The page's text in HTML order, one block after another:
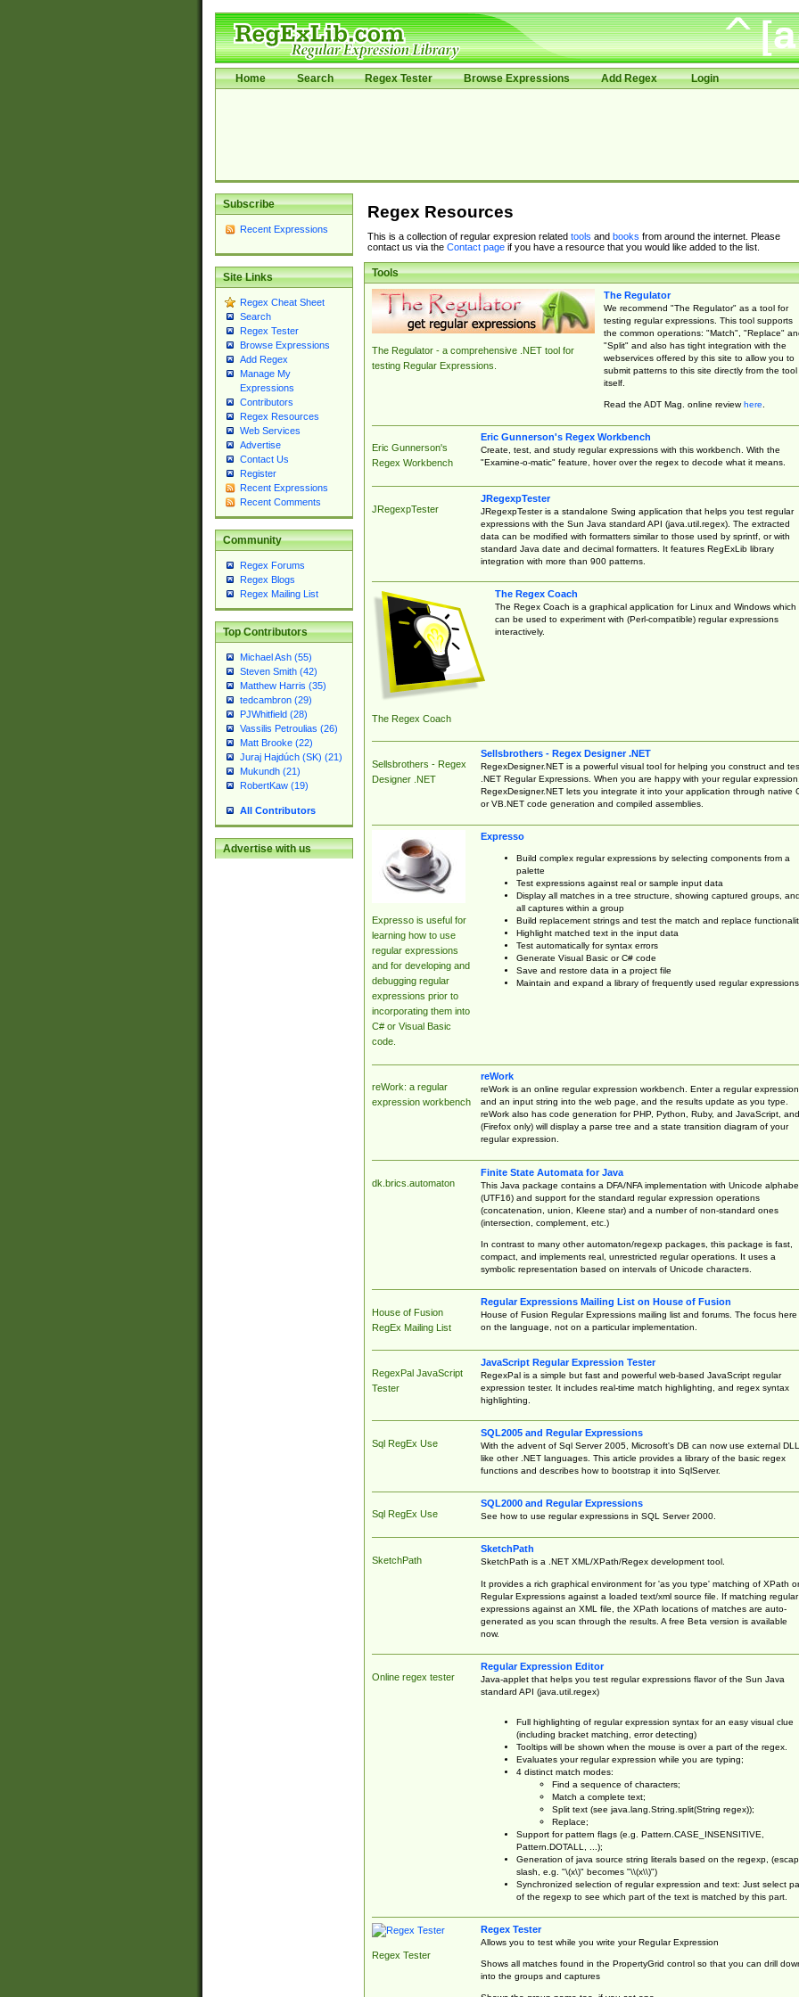
Home Search Regex Tester Browse Expressions Add Regex Login
Subscribe
Recent Expressions
Site Links
Regex Cheat Sheet
Search
Regex Tester
Browse Expressions
Add Regex
Manage My
Expressions
Contributors
Regex Resources
Web Services
Advertise
Contact Us
Register
Recent Expressions
Recent Comments
Community
Regex Forums
Regex Blogs
Regex Mailing List
Top Contributors
Michael Ash (55)
Steven Smith (42)
Matthew Harris (35)
tedcambron (29)
PJWhitfield (28)
Vassilis Petroulias (26)
Matt Brooke (22)
Juraj Hajdúch (SK) (21)
Mukundh (21)
RobertKaw (19)
All Contributors
Advertise with us
Regex Resources
This is a collection of regular expresion related tools and books from around the internet. Please
contact us via the Contact pageif you have a resource that you would like added to the list.
Tools
The Regulator - a comprehensive .NET tool for
testing Regular Expressions.
The Regulator
We recommend "The Regulator" as a tool for
testing regular expressions. This tool supports
the common operations: "Match", "Replace"
"Split" and also has tight integration with the
webservices offered by this site to allow you to
submit patterns to this site directly from the tool
itself.
Read the ADT Mag. online reviewhere.
Eric Gunnerson's
Regex Workbench
Eric Gunnerson's Regex Workbench
Create, test, and study regular expressions with this workbench. With the
"Examine-o-matic" feature, hover over the regex to decode what it means.
JRegexpTester
JRegexpTester
JRegexpTester is a standalone Swing application that helps you test regular
expressions with the Sun Java standard API (java.util.regex). The extracted
data can be modified with formatters similar to those used by sprintf, or with
standard Java date and decimal formatters. It features RegExLib library
integration with more than 900 patterns.
The Regex Coach
The Regex Coach
The Regex Coach is a graphical application for Linux and Windows which
can be used to experiment with (Perl-compatible) regular expressions
interactively.
Sellsbrothers - Regex
Designer .NET
Sellsbrothers - Regex Designer .NET
RegexDesigner.NET is a powerful visual tool for helping you construct and
.NET Regular Expressions. When you are happy with your regular expression,
RegexDesigner.NET lets you integrate it into your application through native
or VB.NET code generation and compiled assemblies.
Expresso is useful for
learning how to use
regular expressions
and for developing and
debugging regular
expressions prior to
incorporating them into
C# or Visual Basic
code.
Expresso
Build complex regular expressions by selecting components from a
palette
Test expressions against real or sample input data
Display all matches in a tree structure, showing captured groups, and
all captures within a group
Build replacement strings and test the match and replace
Highlight matched text in the input data
Test automatically for syntax errors
Generate Visual Basic or C# code
Save and restore data in a project file
Maintain and expand a library of frequently used regular expressions
reWork: a regular
expression workbench
reWork
reWork is an online regular expression workbench. Enter a regular expression
and an input string into the web page, and the results update as you type.
reWork also has code generation for PHP, Python, Ruby, and JavaScript, and
(Firefox only) will display a parse tree and a state transition diagram of your
regular expression.
dk.brics.automaton
Finite State Automata for Java
This Java package contains a DFA/NFA implementation with Unicode
(UTF16) and support for the standard regular expression operations
(concatenation, union, Kleene star) and a number of non-standard ones
(intersection, complement, etc.)
In contrast to many other automaton/regexp packages, this package is fast,
compact, and implements real, unrestricted regular operations. It uses a
symbolic representation based on intervals of Unicode characters.
House of Fusion
RegEx Mailing List
Regular Expressions Mailing List on House of Fusion
House of Fusion Regular Expressions mailing list and forums. The focus here
on the language, not on a particular implementation.
RegexPal JavaScript
Tester
JavaScript Regular Expression Tester
RegexPal is a simple but fast and powerful web-based JavaScript regular
expression tester. It includes real-time match highlighting, and regex syntax
highlighting.
Sql RegEx Use
SQL2005 and Regular Expressions
With the advent of Sql Server 2005, Microsoft's DB can now use external
like other .NET languages. This article provides a library of the basic regex
functions and describes how to bootstrap it into SqlServer.
Sql RegEx Use
SQL2000 and Regular Expressions
See how to use regular expressions in SQL Server 2000.
SketchPath
SketchPath
SketchPath is a .NET XML/XPath/Regex development tool.
It provides a rich graphical environment for 'as you type' matching of XPath or
Regular Expressions against a loaded text/xml source file. If matching regular
expressions against an XML file, the XPath locations of matches are auto-
generated as you scan through the results. A free Beta version is available
now.
Online regex tester
Regular Expression Editor
Java-applet that helps you test regular expressions flavor of the Sun Java
standard API (java.util.regex)
Full highlighting of regular expression syntax for an easy visual clue
(including bracket matching, error detecting)
Tooltips will be shown when the mouse is over a part of the regex.
Evaluates your regular expression while you are typing;
4 distinct match modes:
Find a sequence of characters;
Match a complete text;
Split text (see java.lang.String.split(String regex));
Replace;
Support for pattern flags (e.g. Pattern.CASE_INSENSITIVE,
Pattern.DOTALL, ...);
Generation of java source string literals based on the regexp,
slash, e.g. "\(x\)" becomes "\\(x\\)")
Synchronized selection of regular expression and text: Just select
of the regexp to see which part of the text is matched by this part.
Regex Tester
Regex Tester
Allows you to test while you write your Regular Expression
Shows all matches found in the PropertyGrid control so that you can drill
into the groups and captures